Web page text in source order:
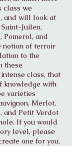
class we
and will look at
Juilen,
Pomerol, and
notion of terroir
to the
these
class, that
knowledge with
varieties
Merlot,
and Petit Verdot
If you would
level, please
one for you.